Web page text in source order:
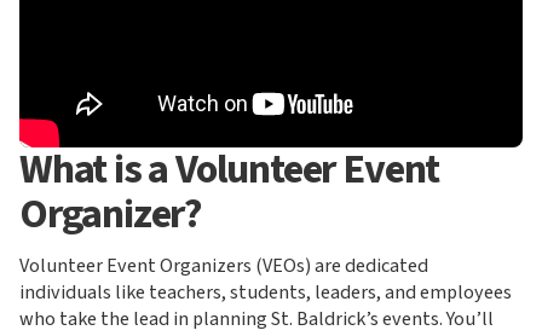
What is a Volunteer Event
Organizer?
Volunteer Event Organizers (VEOs) are dedicated
individuals like teachers, students, leaders, and employees
who take the lead in planning St. Baldrick’s events. You’ll